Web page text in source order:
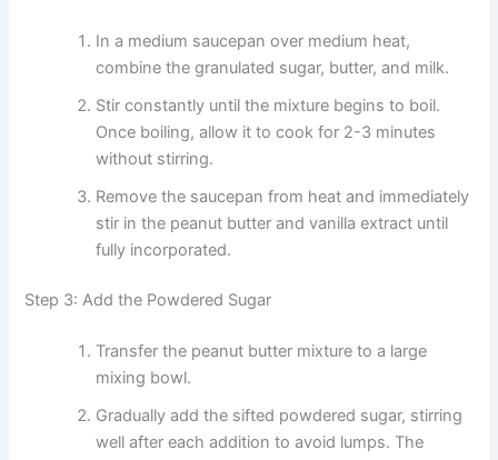
In a medium saucepan over medium heat,
combine the granulated sugar, butter, and milk.
Stir constantly until the mixture begins to boil.
Once boiling, allow it to cook for 2-3 minutes
without stirring.
Remove the saucepan from heat and immediately
stir in the peanut butter and vanilla extract until
fully incorporated.
Step 3: Add the Powdered Sugar
Transfer the peanut butter mixture to a large
mixing bowl.
Gradually add the sifted powdered sugar, stirring
well after each addition to avoid lumps. The